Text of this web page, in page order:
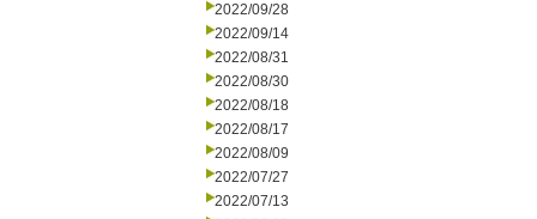
2022/09/28
2022/09/14
2022/08/31
2022/08/30
2022/08/18
2022/08/17
2022/08/09
2022/07/27
2022/07/13